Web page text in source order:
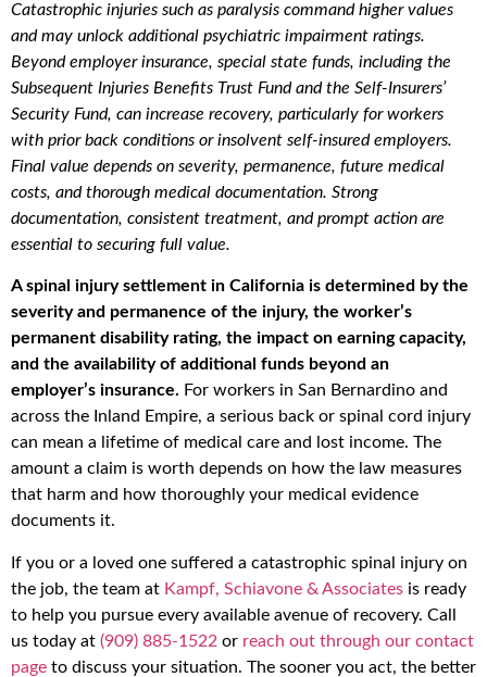
Catastrophic injuries such as paralysis command higher values
and may unlock additional psychiatric impairment ratings.
Beyond employer insurance, special state funds, including the
Subsequent Injuries Benefits Trust Fund and the Self-Insurers’
Security Fund, can increase recovery, particularly for workers
with prior back conditions or insolvent self-insured employers.
Final value depends on severity, permanence, future medical
costs, and thorough medical documentation. Strong
documentation, consistent treatment, and prompt action are
essential to securing full value.
A spinal injury settlement in California is determined by the
severity and permanence of the injury, the worker’s
permanent disability rating, the impact on earning capacity,
and the availability of additional funds beyond an
employer’s insurance. For workers in San Bernardino and
across the Inland Empire, a serious back or spinal cord injury
can mean a lifetime of medical care and lost income. The
amount a claim is worth depends on how the law measures
that harm and how thoroughly your medical evidence
documents it.
If you or a loved one suffered a catastrophic spinal injury on
the job, the team at Kampf, Schiavone & Associates is ready
to help you pursue every available avenue of recovery. Call
us today at (909) 885-1522 or reach out through our contact
page to discuss your situation. The sooner you act, the better